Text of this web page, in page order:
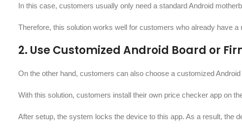
In this case, customers usually only need a standard Android
Therefore, this solution works well for customers who already have
2. Use Customized Android Board or
On the other hand, customers can also choose a customized
With this solution, customers install their own price checker app on
After setup, the system locks the device to this app. As a result, the